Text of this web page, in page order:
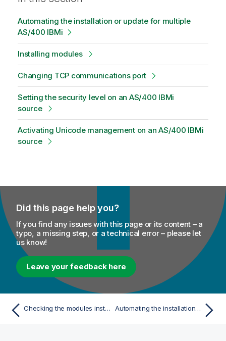
Automating the installation or update for multiple
AS/400 IBMi
Installing modules
Changing TCP communications port
Setting the security level on an AS/400 IBMi
source
Activating Unicode management on an AS/400 IBMi
source
Did this page help you?
If you find any issues with this page or its content – a
typo, a missing step, or a technical error – please let
us know!
Leave your feedback here
Checking the modules installed Automating the installation or update for multiple AS/400 IBMi